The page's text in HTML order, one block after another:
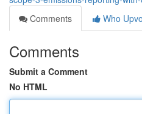
Comments
Who
Comments
Submit a Comment
No HTML